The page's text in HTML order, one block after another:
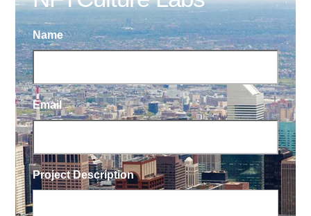
Name
Email
Project Description